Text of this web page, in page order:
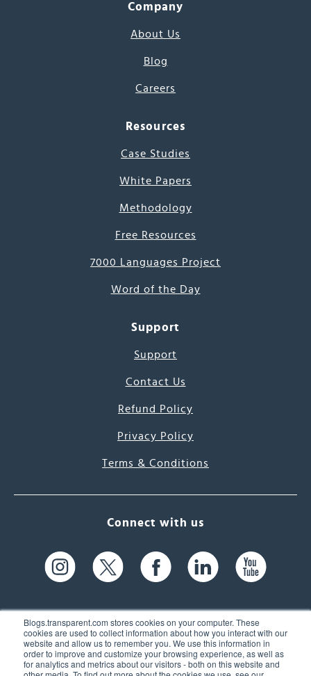
Blogs.transparent.com stores cookies on your computer. These
cookies are used to collect information about how you interact with our
website and allow us to remember you. We use this information in
order to improve and customize your browsing experience, as well as
for analytics and metrics about our visitors - both on this website and
Company
About Us
Blog
Careers
Resources
Case Studies
White Papers
Methodology
Free Resources
7000 Languages Project
Word of the Day
Support
Support
Contact Us
Refund Policy
Privacy Policy
Terms & Conditions
Connect with us
61 Spit Brook Rd, Suite 104,
Nashua, NH 03060 USA